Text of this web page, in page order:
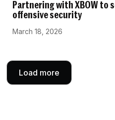
Partnering with XBOW to
offensive security
March 18, 2026
Load more